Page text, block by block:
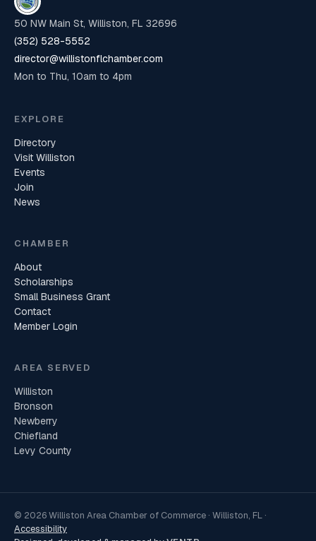
50 NW Main St, Williston, FL 32696
(352) 528-5552
director@willistonflchamber.com
Mon to Thu, 10am to 4pm
EXPLORE
Directory
Visit Williston
Events
Join
News
CHAMBER
About
Scholarships
Small Business Grant
Contact
Member Login
AREA SERVED
Williston
Bronson
Newberry
Chiefland
Levy County
© 2026 Williston Area Chamber of Commerce · Williston, FL ·
Accessibility